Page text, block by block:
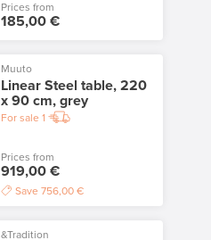
Prices from
185,00 €
Muuto
Linear Steel table, 220
x 90 cm, grey
For sale 1
Prices from
919,00 €
Save 756,00 €
&Tradition